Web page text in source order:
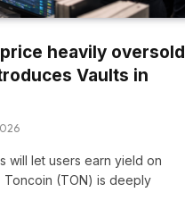
heavily oversold
Vaults in
will let users earn yield on
Toncoin (TON) is deeply